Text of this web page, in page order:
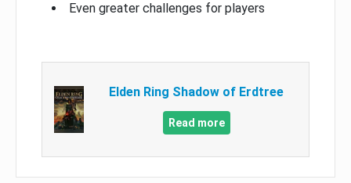
Even greater challenges for players
Elden Ring Shadow of Erdtree
Read more